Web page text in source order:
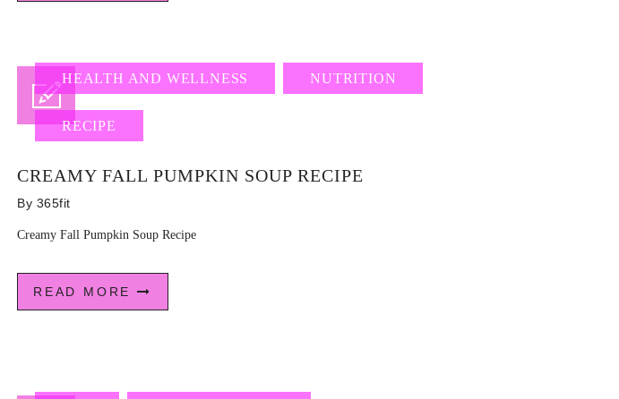
HEALTH AND WELLNESS NUTRITION
RECIPE
CREAMY FALL PUMPKIN SOUP RECIPE
By 365fit
Creamy Fall Pumpkin Soup Recipe
READ MORE